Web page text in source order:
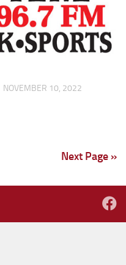
NOVEMBER 10, 2022
Next Page »